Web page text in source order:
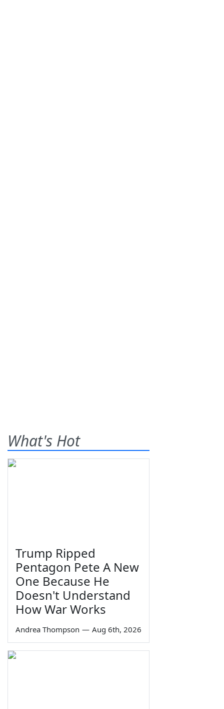
What's Hot
Trump Ripped
Pentagon Pete A New
One Because He
Doesn't Understand
How War Works
Andrea Thompson — Aug 6th, 2026